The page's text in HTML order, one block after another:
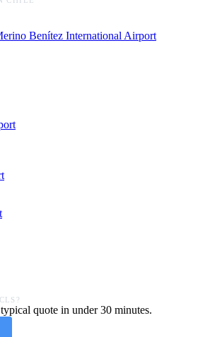
Benítez International Airport
?
quote in under 30 minutes.